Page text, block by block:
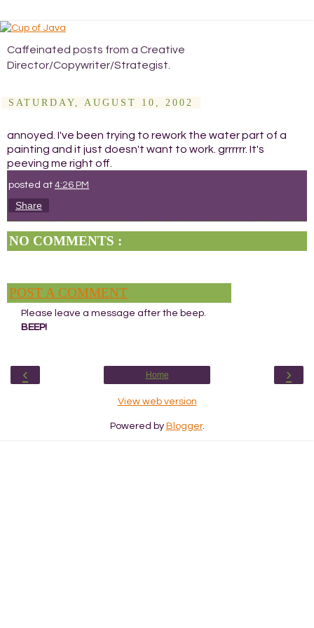
Caffeinated posts from a Creative
Director/Copywriter/Strategist.
SATURDAY, AUGUST 10, 2002
annoyed. I've been trying to rework the water part of a
painting and it just doesn't want to work. grrrrrr. It's
peeving me right off.
posted at 4:26 PM
Share
NO COMMENTS :
POST A COMMENT
Please leave a message after the beep.
BEEP!
‹ ›
Home
View web version
Powered by Blogger.